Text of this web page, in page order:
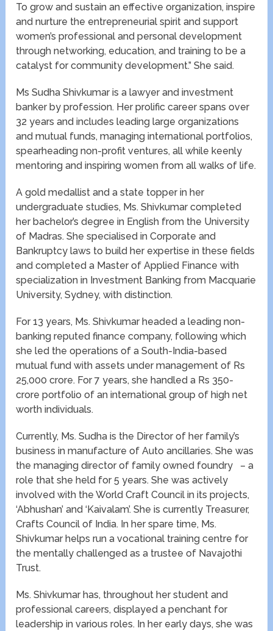
To grow and sustain an effective organization, inspire
and nurture the entrepreneurial spirit and support
women’s professional and personal development
through networking, education, and training to be a
catalyst for community development.” She said.
Ms Sudha Shivkumar is a lawyer and investment
banker by profession. Her prolific career spans over
32 years and includes leading large organizations
and mutual funds, managing international portfolios,
spearheading non-profit ventures, all while keenly
mentoring and inspiring women from all walks of life.
A gold medallist and a state topper in her
undergraduate studies, Ms. Shivkumar completed
her bachelor’s degree in English from the University
of Madras. She specialised in Corporate and
Bankruptcy laws to build her expertise in these fields
and completed a Master of Applied Finance with
specialization in Investment Banking from Macquarie
University, Sydney, with distinction.
For 13 years, Ms. Shivkumar headed a leading non-
banking reputed finance company, following which
she led the operations of a South-India-based
mutual fund with assets under management of Rs
25,000 crore. For 7 years, she handled a Rs 350-
crore portfolio of an international group of high net
worth individuals.
Currently, Ms. Sudha is the Director of her family’s
business in manufacture of Auto ancillaries. She was
the managing director of family owned foundry – a
role that she held for 5 years. She was actively
involved with the World Craft Council in its projects,
‘Abhushan’ and ‘Kaivalam’. She is currently Treasurer,
Crafts Council of India. In her spare time, Ms.
Shivkumar helps run a vocational training centre for
the mentally challenged as a trustee of Navajothi
Trust.
Ms. Shivkumar has, throughout her student and
professional careers, displayed a penchant for
leadership in various roles. In her early days, she was